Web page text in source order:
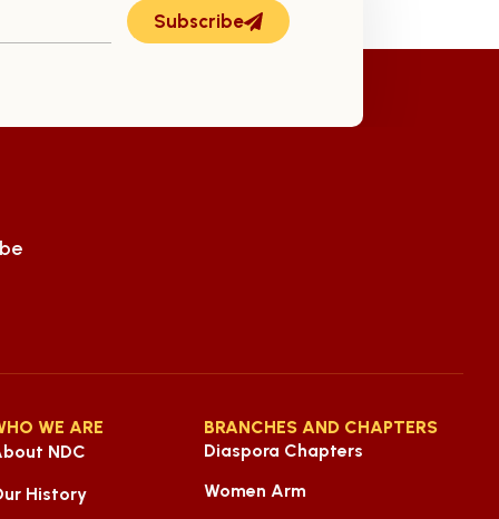
14th Subscribe
WE ARE
NDC
History
BRANCHES AND CHAPTERS
Diaspora Chapters
Women Arm